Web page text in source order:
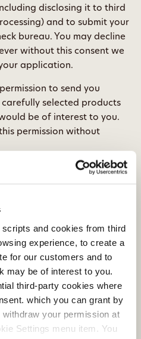
and cookies from third
experience, to create a
for our customers and to
may be of interest to you.
third-party cookies where
which you can grant by
withdraw your permission at
Settings menu item. You
disclosing it to third
and to submit your
bureau. You may decline
without this consent we
application.
to send you
selected products
be of interest to you.
permission without
at any time?
as a Credit Union user in
bottom of this page.
to us or call into Clonmel
Clonmel, Co.Tipperary
personal data
service providers